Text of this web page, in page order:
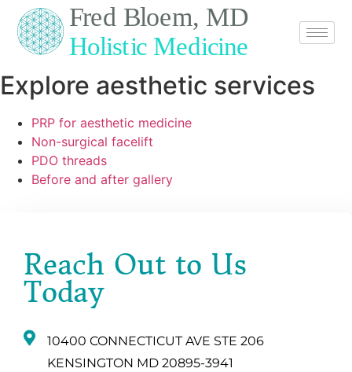
Explore aesthetic services
PRP for aesthetic medicine
Non-surgical facelift
PDO threads
Before and after gallery
Reach Out to Us
Today
10400 CONNECTICUT AVE STE 206
KENSINGTON MD 20895-3941